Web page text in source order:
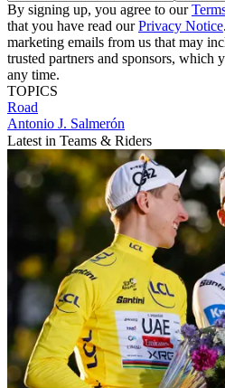
By signing up, you agree to our
that you have read ourPrivacy Notice
marketing emails from us that may
trusted partners and sponsors, which
any time.
TOPICS
Road
Antonio J. Salmerón
Latest in Teams & Riders